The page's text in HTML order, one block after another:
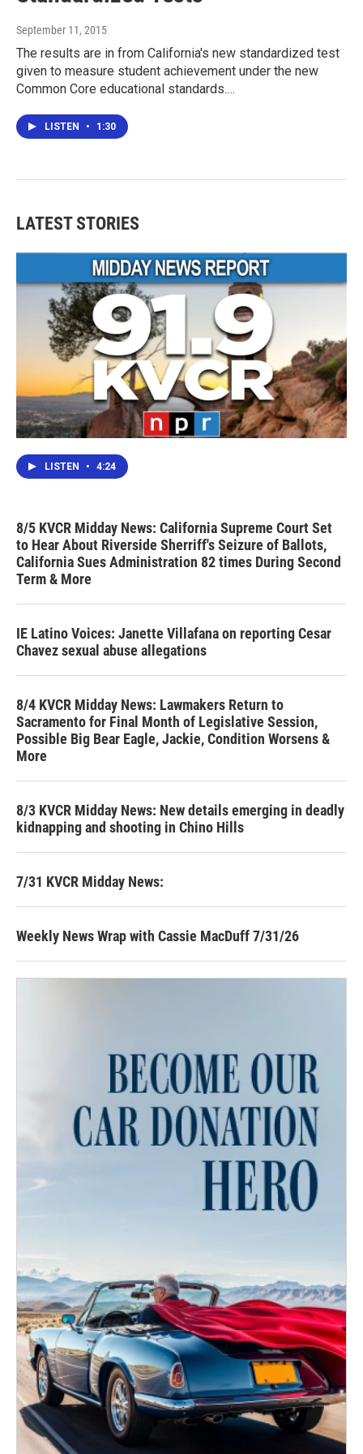
September 11, 2015
The results are in from California's new standardized test
given to measure student achievement under the new
Common Core educational standards.…
LISTEN • 1:30
LATEST STORIES
LISTEN • 4:24
8/5 KVCR Midday News: California Supreme Court Set
to Hear About Riverside Sherriff's Seizure of Ballots,
California Sues Administration 82 times During Second
Term & More
IE Latino Voices: Janette Villafana on reporting Cesar
Chavez sexual abuse allegations
8/4 KVCR Midday News: Lawmakers Return to
Sacramento for Final Month of Legislative Session,
Possible Big Bear Eagle, Jackie, Condition Worsens &
More
8/3 KVCR Midday News: New details emerging in deadly
kidnapping and shooting in Chino Hills
7/31 KVCR Midday News:
Weekly News Wrap with Cassie MacDuff 7/31/26